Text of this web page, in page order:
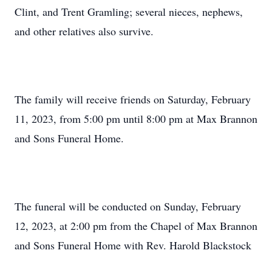
Clint, and Trent Gramling; several nieces, nephews,
and other relatives also survive.
The family will receive friends on Saturday, February
11, 2023, from 5:00 pm until 8:00 pm at Max Brannon
and Sons Funeral Home.
The funeral will be conducted on Sunday, February
12, 2023, at 2:00 pm from the Chapel of Max Brannon
and Sons Funeral Home with Rev. Harold Blackstock